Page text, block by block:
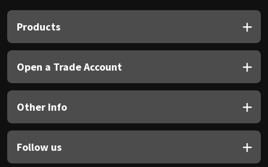
Products
Open a Trade Account
Other Info
Follow us